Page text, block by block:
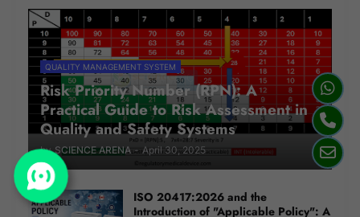
QUALITY MANAGEMENT SYSTEM
Risk Priority Number (RPN): A
Practical Guide to Risk Assessment in
Quality and Safety Systems
by SCIENCE ARENA - April 30, 2025
ISO 20417:2026 and the
Introduction of "Applicable Policy": A